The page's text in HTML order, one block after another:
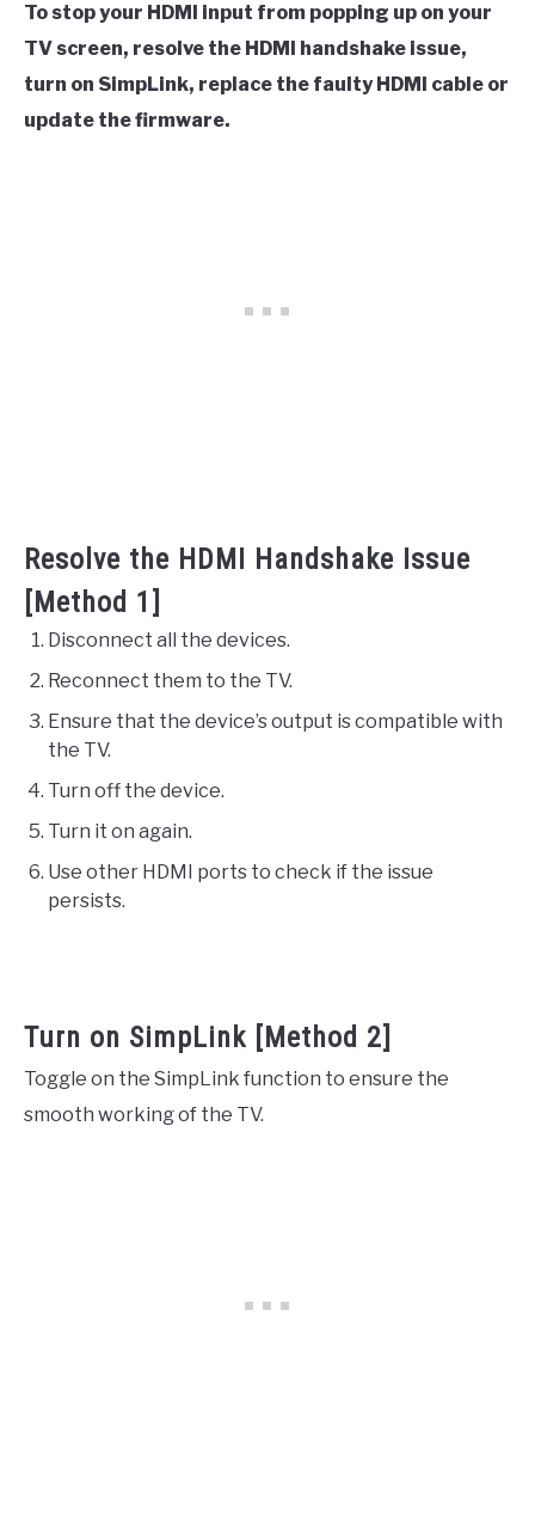
To stop your HDMI input from popping up on your
TV screen, resolve the HDMI handshake issue,
turn on SimpLink, replace the faulty HDMI cable or
update the firmware.
Resolve the HDMI Handshake Issue
[Method 1]
Disconnect all the devices.
Reconnect them to the TV.
Ensure that the device’s output is compatible with
the TV.
Turn off the device.
Turn it on again.
Use other HDMI ports to check if the issue
persists.
Turn on SimpLink [Method 2]
Toggle on the SimpLink function to ensure the
smooth working of the TV.